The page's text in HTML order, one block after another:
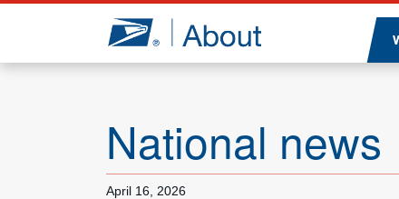
Jump to page content
National news
April 16, 2026